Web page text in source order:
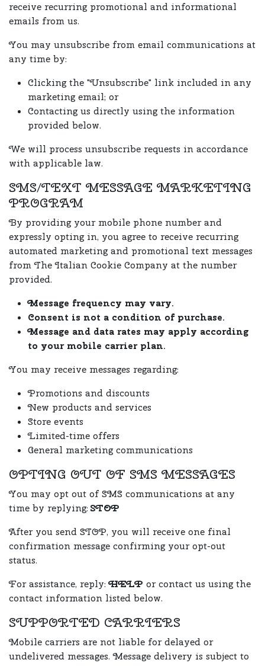
receive recurring promotional and informational
emails from us.
You may unsubscribe from email communications at
any time by:
Clicking the "Unsubscribe" link included in any
marketing email; or
Contacting us directly using the information
provided below.
We will process unsubscribe requests in accordance
with applicable law.
SMS/TEXT MESSAGE MARKETING
PROGRAM
By providing your mobile phone number and
expressly opting in, you agree to receive recurring
automated marketing and promotional text messages
from The Italian Cookie Company at the number
provided.
Message frequency may vary.
Consent is not a condition of purchase.
Message and data rates may apply according
to your mobile carrier plan.
You may receive messages regarding:
Promotions and discounts
New products and services
Store events
Limited-time offers
General marketing communications
OPTING OUT OF SMS MESSAGES
You may opt out of SMS communications at any
time by replying:STOP
After you send STOP, you will receive one final
confirmation message confirming your opt-out
status.
For assistance, reply:HELP or contact us using the
contact information listed below.
SUPPORTED CARRIERS
Mobile carriers are not liable for delayed or
undelivered messages. Message delivery is subject to